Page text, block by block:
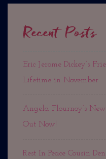
Recent Posts
Eric Jerome Dickey’s
Lifetime in November
Angela Flournoy’s
Out Now!
Rest In Peace Cousin